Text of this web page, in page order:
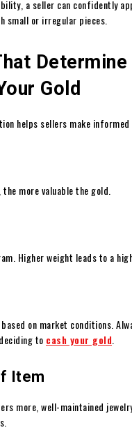
a seller can confidently
small or irregular pieces.
Determine
Gold
helps sellers make informed
more valuable the gold.
Higher weight leads to a
on market conditions.
to cash your gold
Item
more, well-maintained